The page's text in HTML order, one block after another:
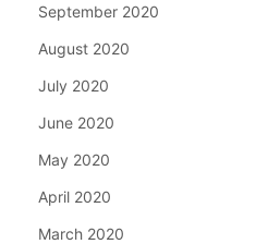
September 2020
August 2020
July 2020
June 2020
May 2020
April 2020
March 2020